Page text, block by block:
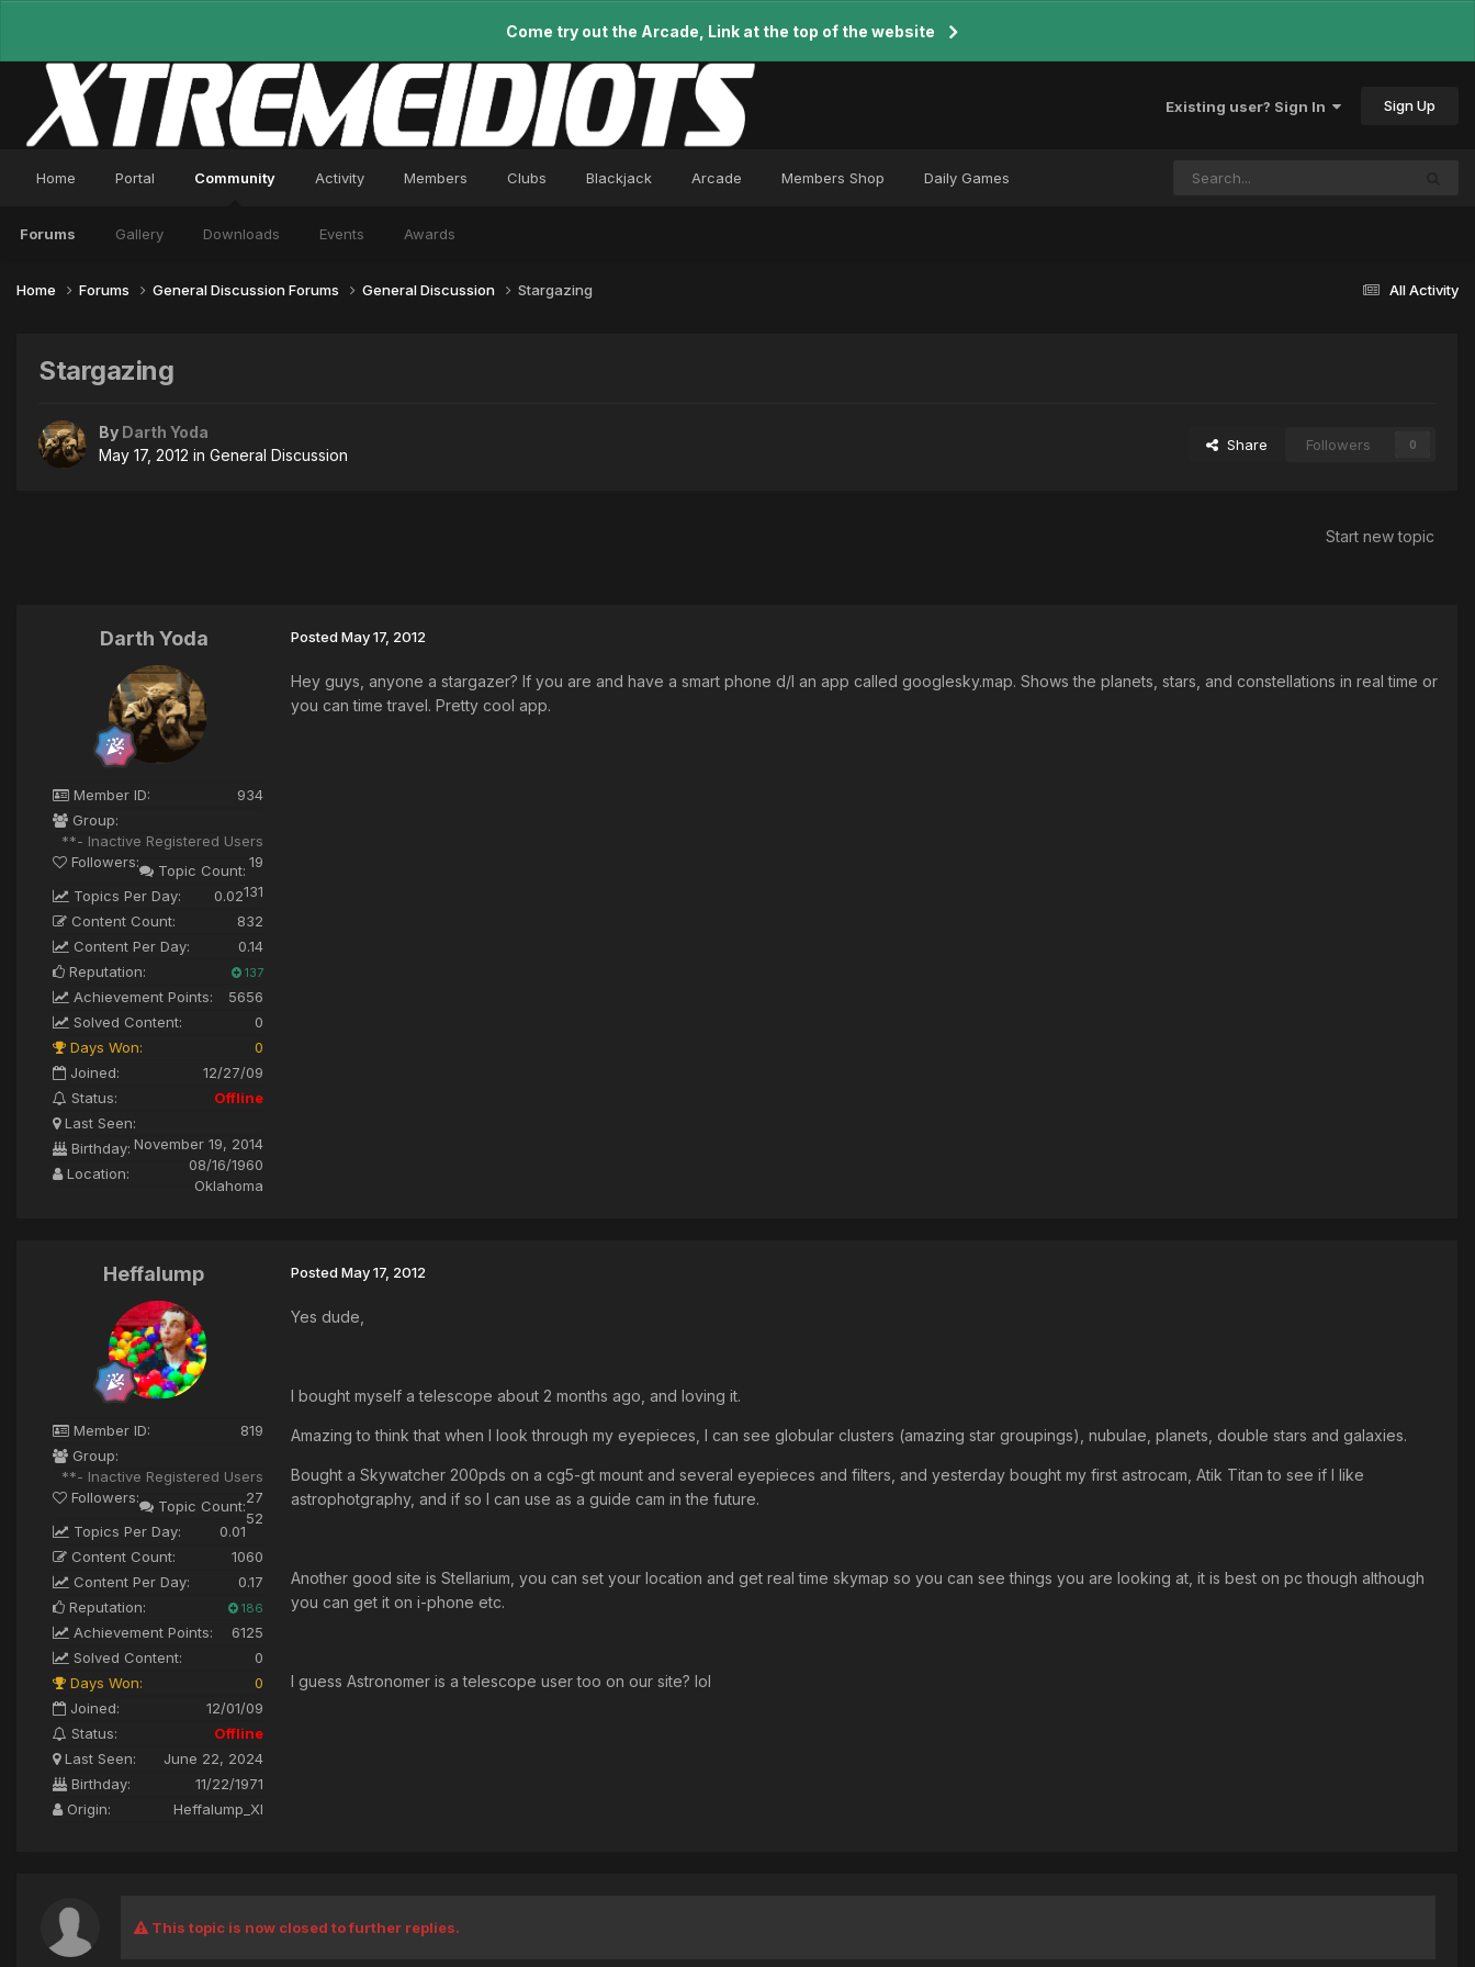
Come try out the Arcade, Link at the top of the website
Existing user? Sign In Sign Up
Home Portal Community
Forums Gallery Downloads Events Awards
Activity Members Clubs Blackjack Arcade Members Shop Daily Games
All Activity
Home Forums General Discussion Forums General Discussion Stargazing
Stargazing
By Darth Yoda
May 17, 2012 in General Discussion
Share Followers 0
Start new topic
Darth Yoda
Member ID:
934
Group:
**- Inactive Registered Users
Followers:
19
Topic Count:
131
Topics Per Day:
0.02
Content Count:
832
Content Per Day:
0.14
Reputation:
137
Achievement Points:
5656
Solved Content:
0
Days Won:
0
Joined:
12/27/09
Status:
Offline
Last Seen:
November 19, 2014
Birthday:
08/16/1960
Location:
Oklahoma
PostedMay 17, 2012
Hey guys, anyone a stargazer? If you are and have a smart phone d/l an app called googlesky.map. Shows the planets, stars, and constellations in real time or
you can time travel. Pretty cool app.
Heffalump
Member ID:
819
Group:
**- Inactive Registered Users
Followers:
27
Topic Count:
52
Topics Per Day:
0.01
Content Count:
1060
Content Per Day:
0.17
Reputation:
186
Achievement Points:
6125
Solved Content:
0
Days Won:
0
Joined:
12/01/09
Status:
Offline
Last Seen:
June 22, 2024
Birthday:
11/22/1971
Origin:
Heffalump_XI
PostedMay 17, 2012
Yes dude,
I bought myself a telescope about 2 months ago, and loving it.
Amazing to think that when I look through my eyepieces, I can see globular clusters (amazing star groupings), nubulae, planets, double stars and galaxies.
Bought a Skywatcher 200pds on a cg5-gt mount and several eyepieces and filters, and yesterday bought my first astrocam, Atik Titan to see if I like
astrophotgraphy, and if so I can use as a guide cam in the future.
Another good site is Stellarium, you can set your location and get real time skymap so you can see things you are looking at, it is best on pc though although
you can get it on i-phone etc.
I guess Astronomer is a telescope user too on our site? lol
This topic is now closed to further replies.